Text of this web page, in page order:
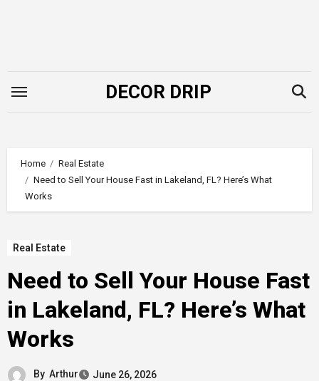
DECOR DRIP
Home
Real Estate
Need to Sell Your House Fast in Lakeland, FL? Here’s What
Works
Real Estate
Need to Sell Your House Fast
in Lakeland, FL? Here’s What
Works
By Arthur June 26, 2026